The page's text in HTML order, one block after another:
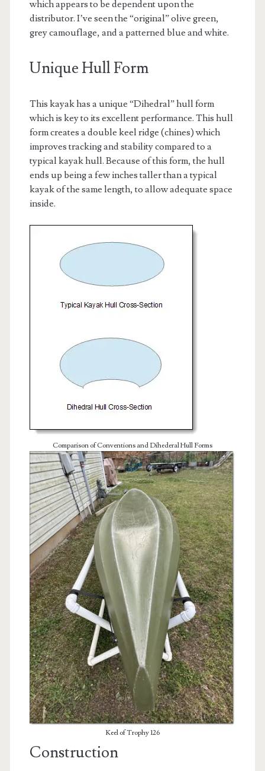
which appears to be dependent upon the
distributor. I’ve seen the “original” olive green,
grey camouflage, and a patterned blue and white.
Unique Hull Form
This kayak has a unique “Dihedral” hull form
which is key to its excellent performance. This hull
form creates a double keel ridge (chines) which
improves tracking and stability compared to a
typical kayak hull. Because of this form, the hull
ends up being a few inches taller than a typical
kayak of the same length, to allow adequate space
inside.
Comparison of Conventions and Dihederal Hull Forms
Keel of Trophy 126
Construction